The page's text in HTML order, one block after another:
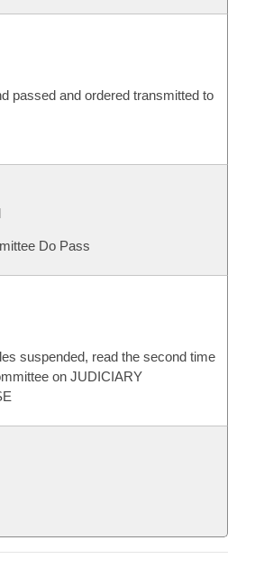
passed and ordered transmitted to
Do Pass
suspended, read the second time
on JUDICIARY